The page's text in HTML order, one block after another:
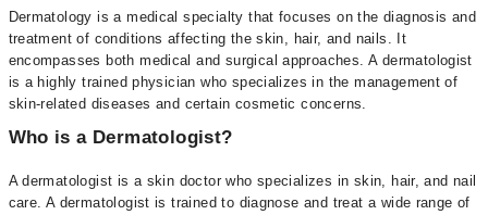
Dermatology is a medical specialty that focuses on the diagnosis and
treatment of conditions affecting the skin, hair, and nails. It
encompasses both medical and surgical approaches. A dermatologist
is a highly trained physician who specializes in the management of
skin-related diseases and certain cosmetic concerns.
Who is a Dermatologist?
A dermatologist is a skin doctor who specializes in skin, hair, and nail
care. A dermatologist is trained to diagnose and treat a wide range of